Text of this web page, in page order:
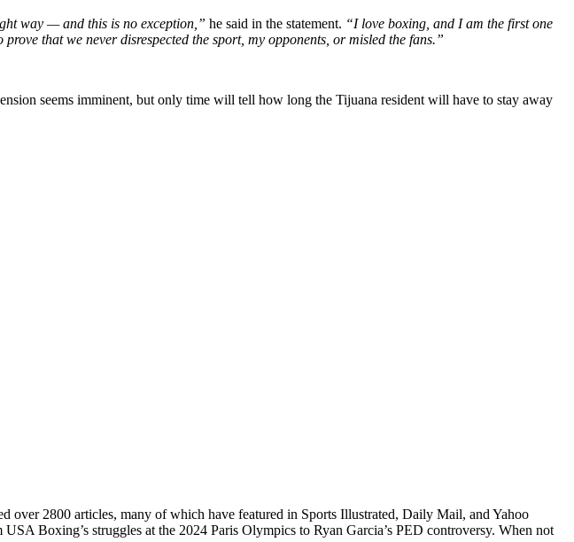
way — and this is no exception,” he said in the statement. “I love boxing, and I am the first one
that we never disrespected the sport, my opponents, or misled the fans.”
seems imminent, but only time will tell how long the Tijuana resident will have to stay away
over 2800 articles, many of which have featured in Sports Illustrated, Daily Mail, and Yahoo
Boxing’s struggles at the 2024 Paris Olympics to Ryan Garcia’s PED controversy. When not